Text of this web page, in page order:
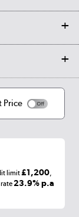
things tech
Price
limit£1,200,
rate23.9% p.a